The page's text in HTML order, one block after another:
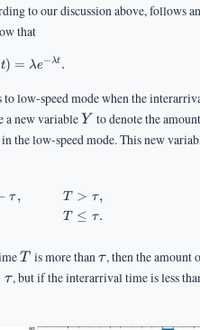
to our discussion above, follows
that
f_T(t) = \lambda e^{-
t) = λe−λt .
to low-speed mode when the
a new variableY
Y to denote the
the low-speed mode. This new
\begin{aligned} Y =
τ,
T > τ,
T ≤ τ.
T
T is more than \tau
τ, then the amount
τ, but if the interarrival time is less